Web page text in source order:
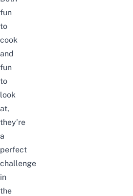
fun
to
cook
and
fun
to
look
at,
they’re
a
perfect
challenge
in
the